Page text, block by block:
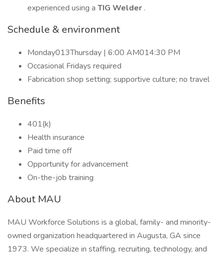
experienced using a TIG Welder .
Schedule & environment
Monday013Thursday | 6:00 AM014:30 PM
Occasional Fridays required
Fabrication shop setting; supportive culture; no travel
Benefits
401(k)
Health insurance
Paid time off
Opportunity for advancement
On-the-job training
About MAU
MAU Workforce Solutions is a global, family- and minority-
owned organization headquartered in Augusta, GA since
1973. We specialize in staffing, recruiting, technology, and